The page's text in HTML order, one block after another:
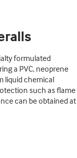
formulated
a PVC, neoprene
liquid chemical
such as flame
can be obtained at